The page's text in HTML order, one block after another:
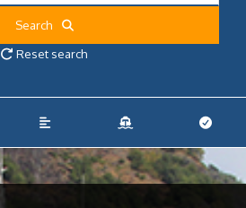
Search
Reset search